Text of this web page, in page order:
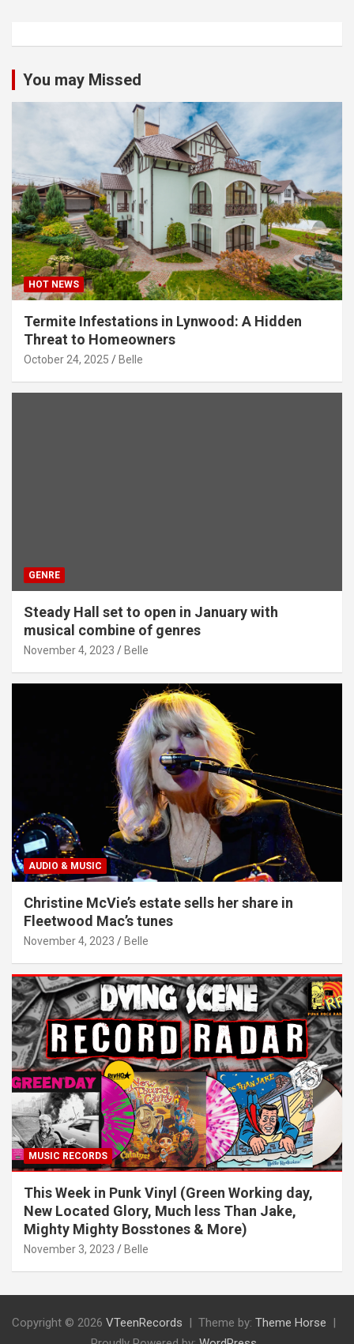
You may Missed
HOT NEWS
Termite Infestations in Lynwood: A Hidden
Threat to Homeowners
October 24, 2025 Belle
GENRE
Steady Hall set to open in January with
musical combine of genres
November 4, 2023 Belle
AUDIO & MUSIC
Christine McVie’s estate sells her share in
Fleetwood Mac’s tunes
November 4, 2023 Belle
MUSIC RECORDS
This Week in Punk Vinyl (Green Working day,
New Located Glory, Much less Than Jake,
Mighty Mighty Bosstones & More)
November 3, 2023 Belle
Copyright © 2026 VTeenRecords Theme by: Theme Horse